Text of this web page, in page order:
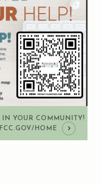
IN YOUR COMMUNITY!
HOME